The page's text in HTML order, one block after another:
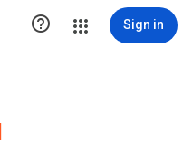
 Sign in